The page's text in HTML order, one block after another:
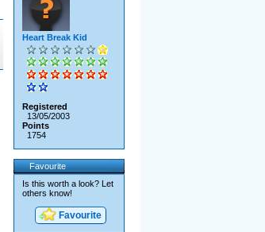
Heart Break Kid
Registered
13/05/2003
Points
1754
Favourite
Is this worth a look? Let
others know!
Favourite